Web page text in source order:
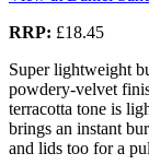
RRP: £18.45
Super lightweight
powdery-velvet
terracotta tone is
brings an instant
and lids too for a